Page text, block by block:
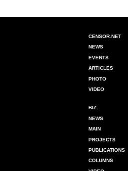
CENSOR.NET
NEWS
EVENTS
ARTICLES
PHOTO
VIDEO
BIZ
NEWS
MAIN
PROJECTS
PUBLICATIONS
COLUMNS